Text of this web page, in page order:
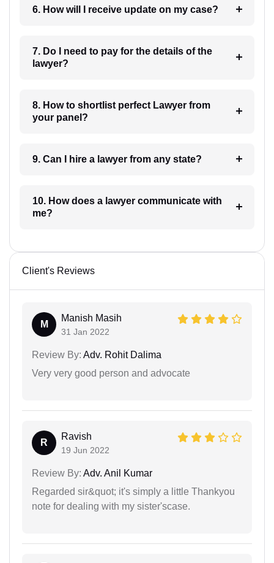
6. How will I receive update on my case?
7. Do I need to pay for the details of the
lawyer?
8. How to shortlist perfect Lawyer from
your panel?
9. Can I hire a lawyer from any state?
10. How does a lawyer communicate with
me?
Client's Reviews
M
Manish Masih
31 Jan 2022
Review By: Adv. Rohit Dalima
Very very good person and advocate
R
Ravish
19 Jun 2022
Review By: Adv. Anil Kumar
Regarded sir&quot; it's simply a little Thankyou
note for dealing with my sister'scase.